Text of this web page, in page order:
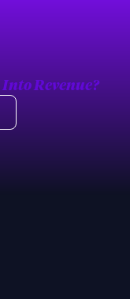
Into Revenue?